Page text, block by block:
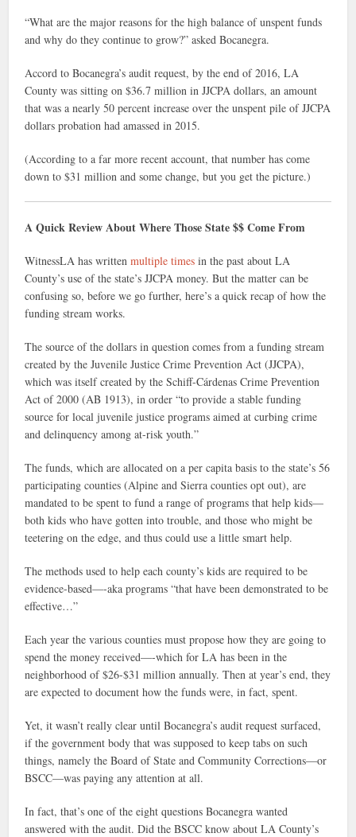
“What are the major reasons for the high balance of unspent funds
and why do they continue to grow?” asked Bocanegra.
Accord to Bocanegra’s audit request, by the end of 2016, LA
County was sitting on $36.7 million in JJCPA dollars, an amount
that was a nearly 50 percent increase over the unspent pile of JJCPA
dollars probation had amassed in 2015.
(According to a far more recent account, that number has come
down to $31 million and some change, but you get the picture.)
A Quick Review About Where Those State $$ Come From
WitnessLA has writtenmultiple times in the past about LA
County’s use of the state’s JJCPA money. But the matter can be
confusing so, before we go further, here’s a quick recap of how the
funding stream works.
The source of the dollars in question comes from a funding stream
created by the Juvenile Justice Crime Prevention Act (JJCPA),
which was itself created by the Schiff-Cárdenas Crime Prevention
Act of 2000 (AB 1913), in order “to provide a stable funding
source for local juvenile justice programs aimed at curbing crime
and delinquency among at-risk youth.”
The funds, which are allocated on a per capita basis to the state’s 56
participating counties (Alpine and Sierra counties opt out), are
mandated to be spent to fund a range of programs that help kids—
both kids who have gotten into trouble, and those who might be
teetering on the edge, and thus could use a little smart help.
The methods used to help each county’s kids are required to be
evidence-based—-aka programs “that have been demonstrated to be
effective…”
Each year the various counties must propose how they are going to
spend the money received—-which for LA has been in the
neighborhood of $26-$31 million annually. Then at year’s end, they
are expected to document how the funds were, in fact, spent.
Yet, it wasn’t really clear until Bocanegra’s audit request surfaced,
if the government body that was supposed to keep tabs on such
things, namely the Board of State and Community Corrections—or
BSCC—was paying any attention at all.
In fact, that’s one of the eight questions Bocanegra wanted
answered with the audit. Did the BSCC know about LA County’s